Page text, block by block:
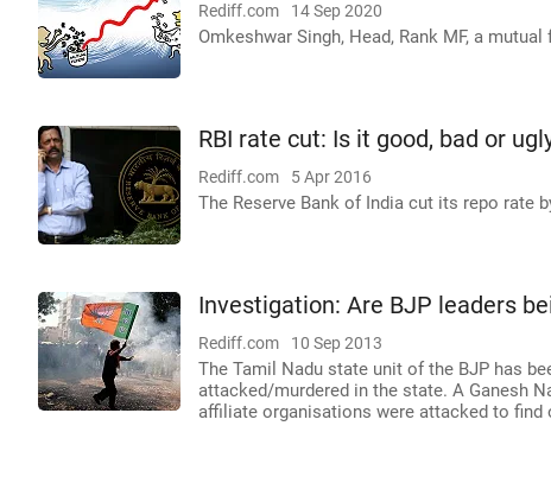
Rediff.com 14 Sep 2020
Omkeshwar Singh, Head, Rank MF, a
RBI rate cut: Is it good, bad or
Rediff.com 5 Apr 2016
The Reserve Bank of India cut its repo rate
Investigation: Are BJP leaders
Rediff.com 10 Sep 2013
The Tamil Nadu state unit of the BJP has
attacked/murdered in the state. A Ganesh
affiliate organisations were attacked to find